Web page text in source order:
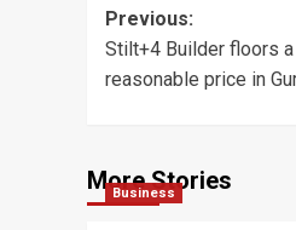
Post
navigation
Previous:
Stilt+4 Builder floors
reasonable price in
More Stories
Business